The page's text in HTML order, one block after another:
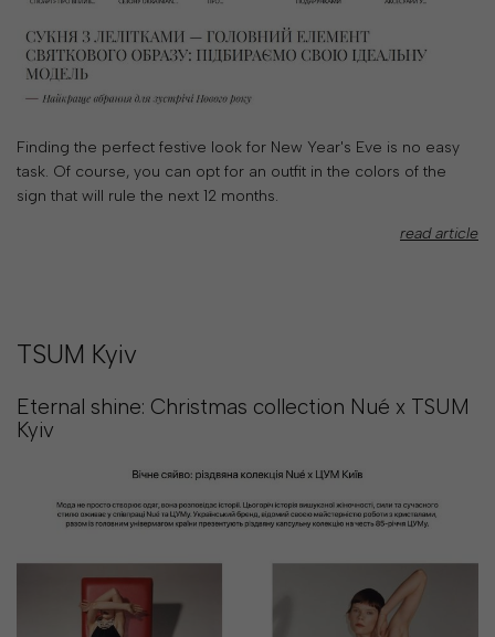
Finding the perfect festive look for New Year's Eve is no easy
task. Of course, you can opt for an outfit in the colors of the
sign that will rule the next 12 months.
read article
TSUM Kyiv
Eternal shine: Christmas collection Nué x TSUM
Kyiv